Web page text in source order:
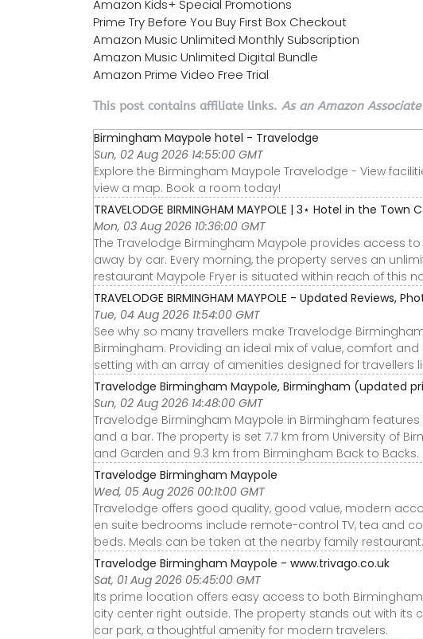
Amazon Kids+ Special Promotions
Prime Try Before You Buy First Box Checkout
Amazon Music Unlimited Monthly Subscription
Amazon Music Unlimited Digital Bundle
Amazon Prime Video Free Trial
This post contains affiliate links. As an Amazon
Birmingham Maypole hotel - Travelodge
Sun, 02 Aug 2026 14:55:00 GMT
Explore the Birmingham Maypole Travelodge - View
view a map. Book a room today!
TRAVELODGE BIRMINGHAM MAYPOLE | 3⋆ Hotel in the Town
Mon, 03 Aug 2026 10:36:00 GMT
The Travelodge Birmingham Maypole provides access to
away by car. Every morning, the property serves an
restaurant Maypole Fryer is situated within reach of this
TRAVELODGE BIRMINGHAM MAYPOLE - Updated Reviews,
Tue, 04 Aug 2026 11:54:00 GMT
See why so many travellers make Travelodge
Birmingham. Providing an ideal mix of value, comfort
setting with an array of amenities designed for travellers
Travelodge Birmingham Maypole, Birmingham (updated
Sun, 02 Aug 2026 14:48:00 GMT
Travelodge Birmingham Maypole in Birmingham
and a bar. The property is set 7.7 km from University of
and Garden and 9.3 km from Birmingham Back to Backs.
Travelodge Birmingham Maypole
Wed, 05 Aug 2026 00:11:00 GMT
Travelodge offers good quality, good value, modern
en suite bedrooms include remote-control TV, tea and
beds. Meals can be taken at the nearby family restaurant.
Travelodge Birmingham Maypole - www.trivago.co.uk
Sat, 01 Aug 2026 05:45:00 GMT
Its prime location offers easy access to both
city center right outside. The property stands out with its
car park, a thoughtful amenity for modern travelers.